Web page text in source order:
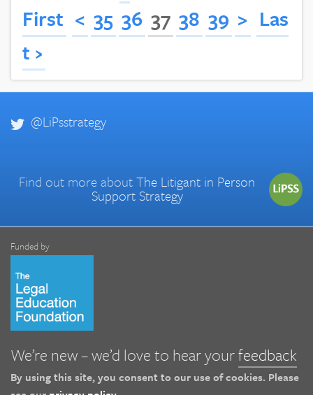
First < 35 36 37 38 39 > Las
t ›
@LiPsstrategy
Find out more aboutThe Litigant in Person
Support Strategy
Funded by
We’re new – we’d love to hear yourfeedback
By using this site, you consent to our use of cookies. Please